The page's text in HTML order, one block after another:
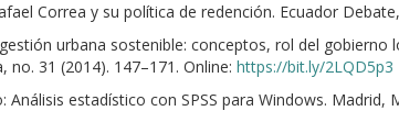
Correa y su política de redención. Ecuador
urbana sostenible: conceptos, rol del gobierno
no. 31 (2014). 147–171. Online: https://bit.ly/2LQD5p3
Análisis estadístico con SPSS para Windows. Madrid,